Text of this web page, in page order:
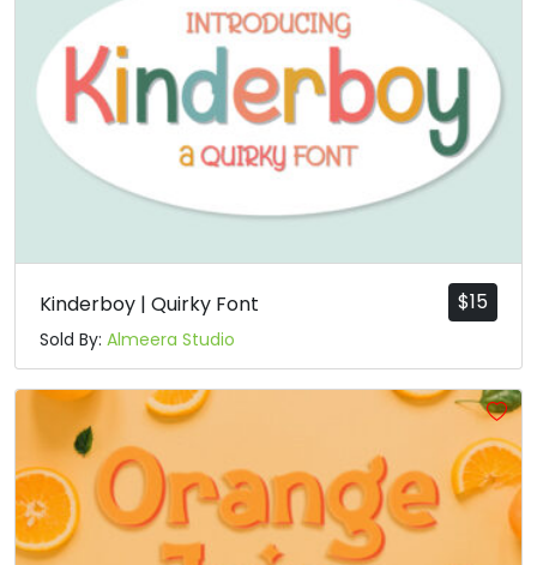
$15
Kinderboy | Quirky Font
Sold By: Almeera Studio